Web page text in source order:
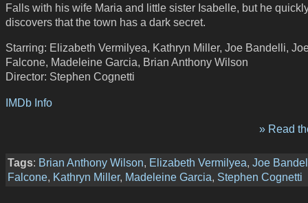
Falls with his wife Maria and little sister Isabelle, but he
discovers that the town has a dark secret.
Starring: Elizabeth Vermilyea, Kathryn Miller, Joe Bandelli,
Falcone, Madeleine Garcia, Brian Anthony Wilson
Director: Stephen Cognetti
IMDb Info
» Read
Tags: Brian Anthony Wilson, Elizabeth Vermilyea, Joe
Falcone, Kathryn Miller, Madeleine Garcia, Stephen Cognetti